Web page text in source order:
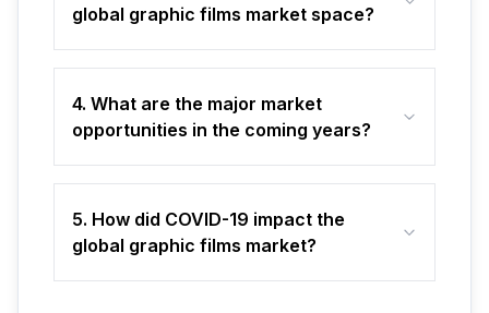
global graphic films market space?
4. What are the major market
opportunities in the coming years?
5. How did COVID-19 impact the
global graphic films market?